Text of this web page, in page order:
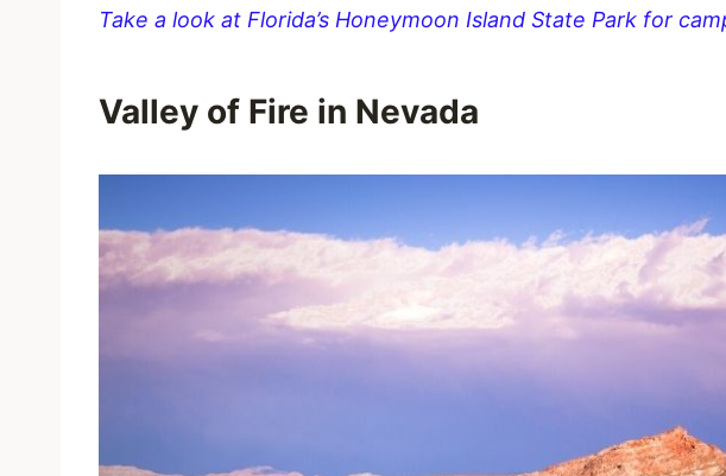
Take a look at Florida’s Honeymoon Island State Park for
Valley of Fire in Nevada